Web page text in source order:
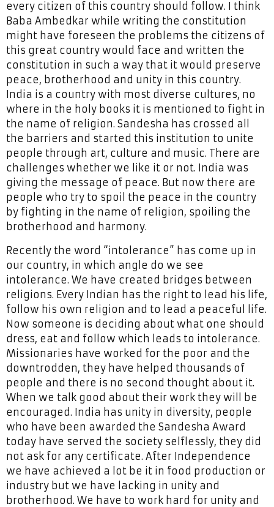
every citizen of this country should follow. I think
Baba Ambedkar while writing the constitution
might have foreseen the problems the citizens of
this great country would face and written the
constitution in such a way that it would preserve
peace, brotherhood and unity in this country.
India is a country with most diverse cultures, no
where in the holy books it is mentioned to fight in
the name of religion. Sandesha has crossed all
the barriers and started this institution to unite
people through art, culture and music. There are
challenges whether we like it or not. India was
giving the message of peace. But now there are
people who try to spoil the peace in the country
by fighting in the name of religion, spoiling the
brotherhood and harmony.
Recently the word “intolerance” has come up in
our country, in which angle do we see
intolerance. We have created bridges between
religions. Every Indian has the right to lead his life,
follow his own religion and to lead a peaceful life.
Now someone is deciding about what one should
dress, eat and follow which leads to intolerance.
Missionaries have worked for the poor and the
downtrodden, they have helped thousands of
people and there is no second thought about it.
When we talk good about their work they will be
encouraged. India has unity in diversity, people
who have been awarded the Sandesha Award
today have served the society selflessly, they did
not ask for any certificate. After Independence
we have achieved a lot be it in food production or
industry but we have lacking in unity and
brotherhood. We have to work hard for unity and